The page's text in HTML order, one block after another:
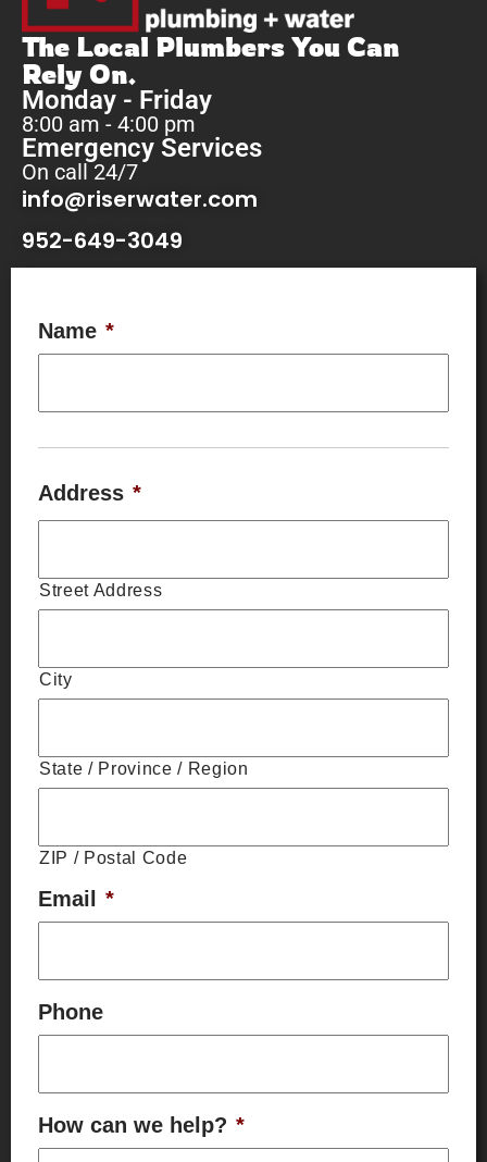
The Local Plumbers You Can
Rely On.
Monday - Friday
8:00 am - 4:00 pm
Emergency Services
On call 24/7
info@riserwater.com
952-649-3049
Name *
Address *
Street Address
City
State / Province / Region
ZIP / Postal Code
Email *
Phone
How can we help? *